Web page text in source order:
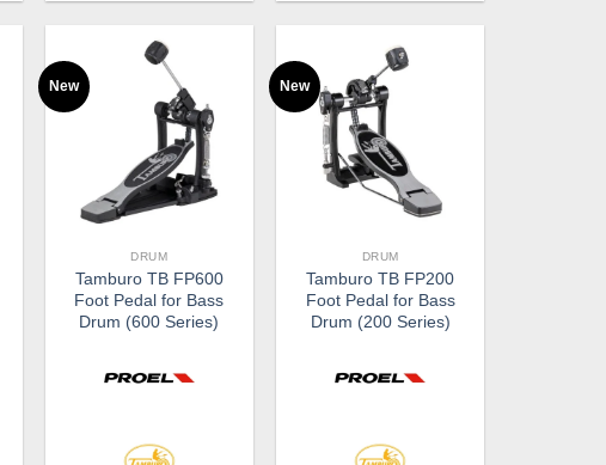
New
DRUM
Tamburo TB FP600
Foot Pedal for Bass
Drum (600 Series)
New
DRUM
Tamburo TB FP200
Foot Pedal for Bass
Drum (200 Series)